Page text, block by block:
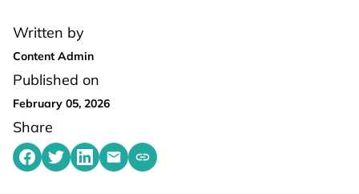
Written by
Content Admin
Published on
February 05, 2026
Share
Share on Facebook
Share on Twitter
Share on LinkedIn
Share by emailing
Copy share link to clipboard